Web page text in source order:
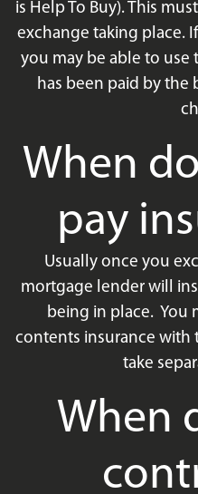
is Help To Buy). This
exchange taking place.
you may be able to
has been paid by the
When
pay
Usually once you
mortgage lender will
being in place. You
contents insurance with
take
When